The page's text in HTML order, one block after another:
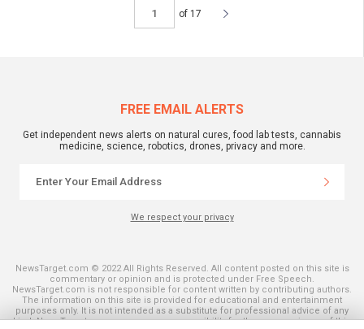
of 17
FREE EMAIL ALERTS
Get independent news alerts on natural cures, food lab tests, cannabis
medicine, science, robotics, drones, privacy and more.
We respect your privacy
NewsTarget.com © 2022 All Rights Reserved. All content posted on this site is
commentary or opinion and is protected under Free Speech.
NewsTarget.com is not responsible for content written by contributing authors.
The information on this site is provided for educational and entertainment
purposes only. It is not intended as a substitute for professional advice of any
kind. NewsTarget.com assumes no responsibility for the use or misuse of this